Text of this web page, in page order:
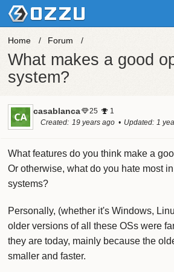
Home Forum
What makes a good
system?
casablanca 25
1
Created 19 years ago Updated 1
What features do you think make a
Or otherwise, what do you hate most
systems?
Personally, (whether it's Windows,
older versions of all these OSs were
they are today, mainly because the
smaller and faster.